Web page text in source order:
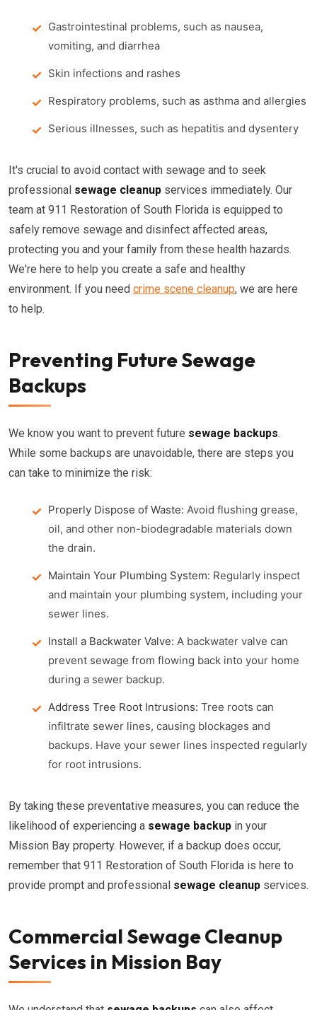
Gastrointestinal problems, such as nausea,
vomiting, and diarrhea
Skin infections and rashes
Respiratory problems, such as asthma and allergies
Serious illnesses, such as hepatitis and dysentery
It's crucial to avoid contact with sewage and to seek
professional sewage cleanup services immediately. Our
team at 911 Restoration of South Florida is equipped to
safely remove sewage and disinfect affected areas,
protecting you and your family from these health hazards.
We're here to help you create a safe and healthy
environment. If you need crime scene cleanup, we are here
to help.
Preventing Future Sewage
Backups
We know you want to prevent future sewage backups.
While some backups are unavoidable, there are steps you
can take to minimize the risk:
Properly Dispose of Waste: Avoid flushing grease,
oil, and other non-biodegradable materials down
the drain.
Maintain Your Plumbing System: Regularly inspect
and maintain your plumbing system, including your
sewer lines.
Install a Backwater Valve: A backwater valve can
prevent sewage from flowing back into your home
during a sewer backup.
Address Tree Root Intrusions: Tree roots can
infiltrate sewer lines, causing blockages and
backups. Have your sewer lines inspected regularly
for root intrusions.
By taking these preventative measures, you can reduce the
likelihood of experiencing a sewage backup in your
Mission Bay property. However, if a backup does occur,
remember that 911 Restoration of South Florida is here to
provide prompt and professional sewage cleanup services.
Commercial Sewage Cleanup
Services in Mission Bay